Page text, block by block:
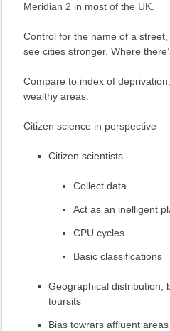
Meridian 2 in most of the UK.
Control for the name of a
see cities stronger. Where
Compare to index of
wealthy areas.
Citizen science in perspective
Citizen scientists
Collect data
Act as an inelligent
CPU cycles
Basic classifications
Geographical distribution,
toursits
Bias towrars affluent